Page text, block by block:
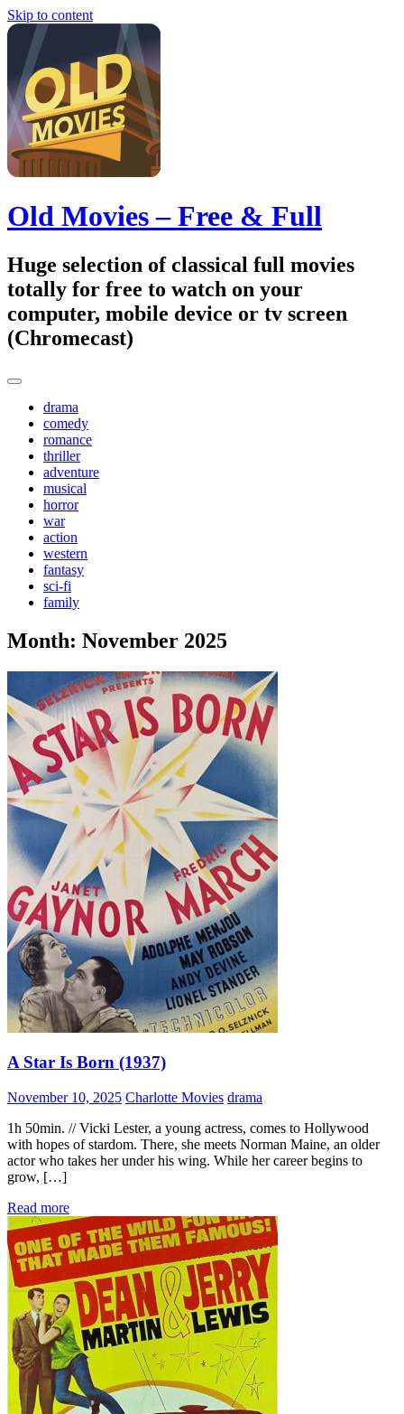
Skip to content
Old Movies – Free & Full
Huge selection of classical full movies
totally for free to watch on your
computer, mobile device or tv screen
(Chromecast)
drama
comedy
romance
thriller
adventure
musical
horror
war
action
western
fantasy
sci-fi
family
Month: November 2025
A Star Is Born (1937)
November 10, 2025 Charlotte Movies drama
1h 50min. // Vicki Lester, a young actress, comes to Hollywood
with hopes of stardom. There, she meets Norman Maine, an older
actor who takes her under his wing. While her career begins to
grow, […]
Read more